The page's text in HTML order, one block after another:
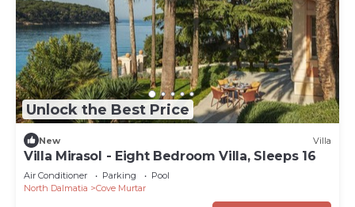
Unlock the Best Price
New Villa
Villa Mirasol - Eight Bedroom Villa, Sleeps 16
Air Conditioner Parking
Pool
North Dalmatia
Cove Murtar